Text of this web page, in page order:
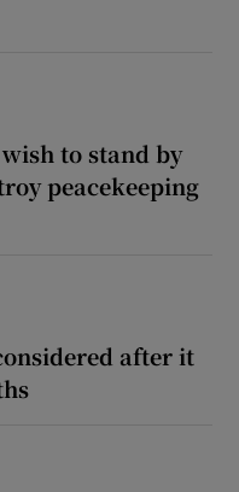
to stand by
peacekeeping
after it